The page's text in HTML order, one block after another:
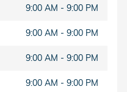
9:00 AM - 9:00 PM
9:00 AM - 9:00 PM
9:00 AM - 9:00 PM
9:00 AM - 9:00 PM